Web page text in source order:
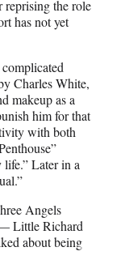
reprising the role
has not yet
Charles White,
makeup as a
him for that
with both
Later in a
Angels
Little Richard
about being